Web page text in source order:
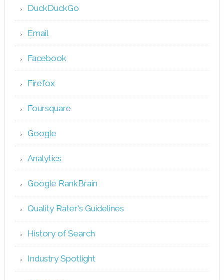
DuckDuckGo
Email
Facebook
Firefox
Foursquare
Google
Analytics
Google RankBrain
Quality Rater's Guidelines
History of Search
Industry Spotlight